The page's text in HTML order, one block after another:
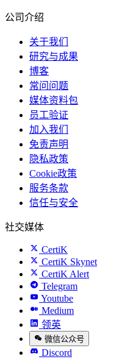
公司介绍
关于我们
研究与成果
博客
常问问题
媒体资料包
员工验证
加入我们
免责声明
隐私政策
Cookie政策
服务条款
信任与安全
社交媒体
CertiK
CertiK Skynet
CertiK Alert
Telegram
Youtube
Medium
领英
微信公众号
Discord